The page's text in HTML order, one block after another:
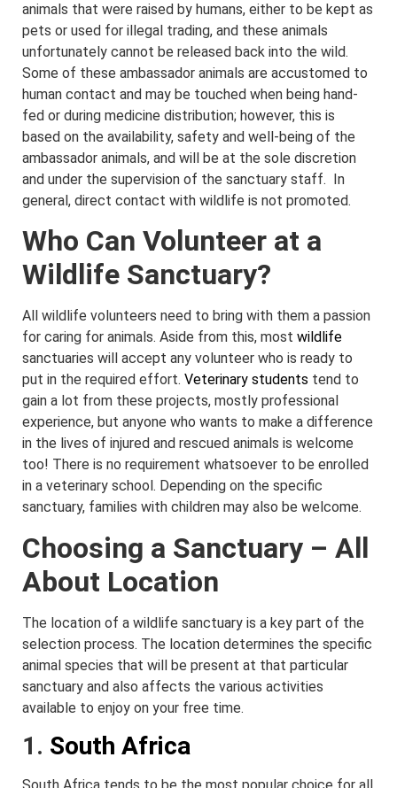
animals that were raised by humans, either to be kept as
pets or used for illegal trading, and these animals
unfortunately cannot be released back into the wild.
Some of these ambassador animals are accustomed to
human contact and may be touched when being hand-
fed or during medicine distribution; however, this is
based on the availability, safety and well-being of the
ambassador animals, and will be at the sole discretion
and under the supervision of the sanctuary staff. In
general, direct contact with wildlife is not promoted.
Who Can Volunteer at a
Wildlife Sanctuary?
All wildlife volunteers need to bring with them a passion
for caring for animals. Aside from this, most wildlife
sanctuaries will accept any volunteer who is ready to
put in the required effort. Veterinary students tend to
gain a lot from these projects, mostly professional
experience, but anyone who wants to make a difference
in the lives of injured and rescued animals is welcome
too! There is no requirement whatsoever to be enrolled
in a veterinary school. Depending on the specific
sanctuary, families with children may also be welcome.
Choosing a Sanctuary – All
About Location
The location of a wildlife sanctuary is a key part of the
selection process. The location determines the specific
animal species that will be present at that particular
sanctuary and also affects the various activities
available to enjoy on your free time.
1. South Africa